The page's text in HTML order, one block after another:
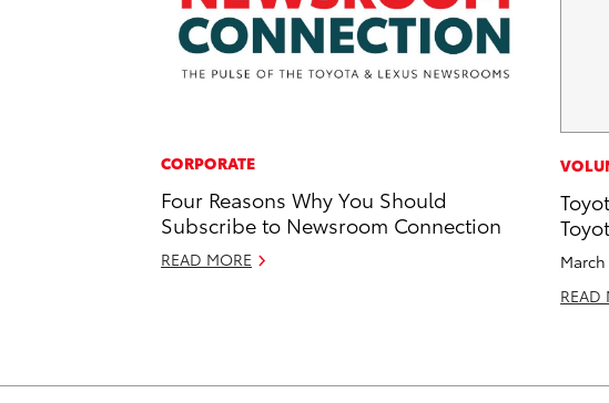
CORPORATE
Four Reasons Why You Should
Subscribe to Newsroom Connection
READ MORE
READ